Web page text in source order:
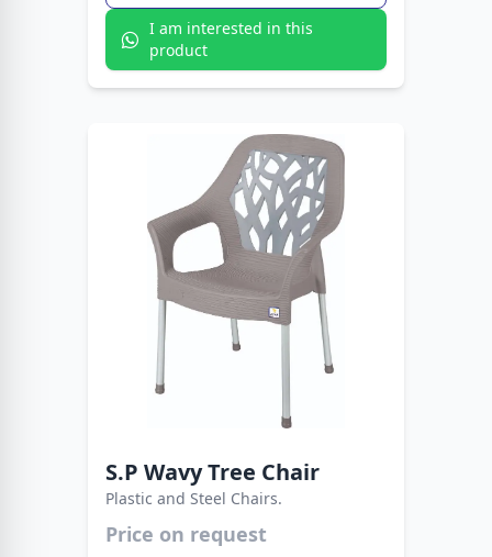
I am interested in this
product
Modern plastic seat paired with strong metal
legs. A stylish choice that lasts for years.
S.P Wavy Tree Chair
Plastic and Steel Chairs.
Price on request